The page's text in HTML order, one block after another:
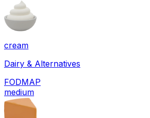
cream
Dairy & Alternatives
FODMAP
medium